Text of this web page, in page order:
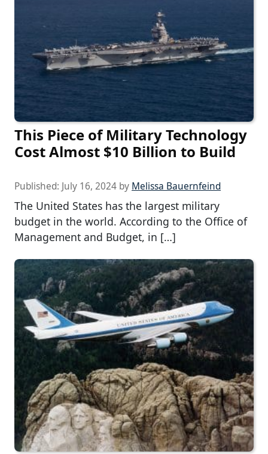
This Piece of Military Technology
Cost Almost $10 Billion to Build
Published: July 16, 2024 by Melissa Bauernfeind
The United States has the largest military
budget in the world. According to the Office of
Management and Budget, in […]